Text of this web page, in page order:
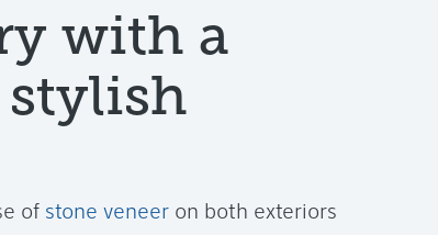
with a
stylish
of stone veneer on both exteriors